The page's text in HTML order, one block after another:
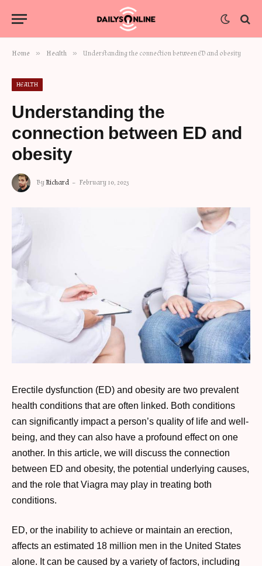
Home » Health » Understanding the connection between ED and obesity
HEALTH
Understanding the
connection between ED and
obesity
ByRichard February 10, 2023
Erectile dysfunction (ED) and obesity are two prevalent
health conditions that are often linked. Both conditions
can significantly impact a person’s quality of life and well-
being, and they can also have a profound effect on one
another. In this article, we will discuss the connection
between ED and obesity, the potential underlying causes,
and the role that Viagra may play in treating both
conditions.
ED, or the inability to achieve or maintain an erection,
affects an estimated 18 million men in the United States
alone. It can be caused by a variety of factors, including